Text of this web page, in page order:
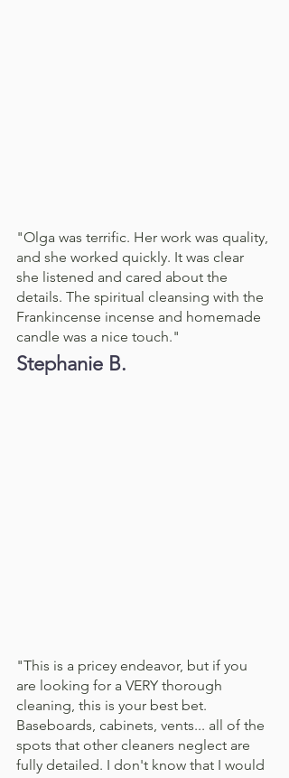
"Olga was terrific. Her work was quality,
and she worked quickly. It was clear
she listened and cared about the
details. The spiritual cleansing with the
Frankincense incense and homemade
candle was a nice touch."
Stephanie B.
"This is a pricey endeavor, but if you
are looking for a VERY thorough
cleaning, this is your best bet.
Baseboards, cabinets, vents... all of the
spots that other cleaners neglect are
fully detailed. I don't know that I would